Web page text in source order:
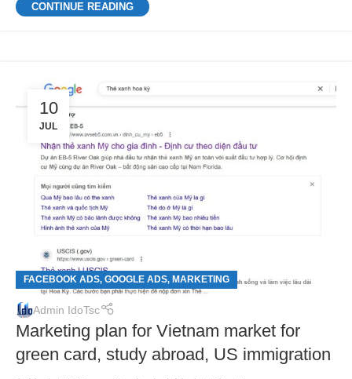
CONTINUE READING
10
JUL
FACEBOOK ADS, GOOGLE ADS, MARKETING
Admin IdoTsc
Marketing plan for Vietnam market for
green card, study abroad, US immigration